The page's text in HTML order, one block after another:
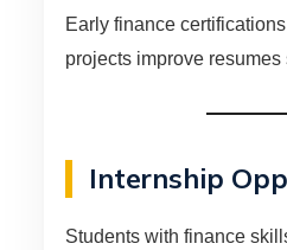
Early finance
projects improve resumes
Internship
Students with finance